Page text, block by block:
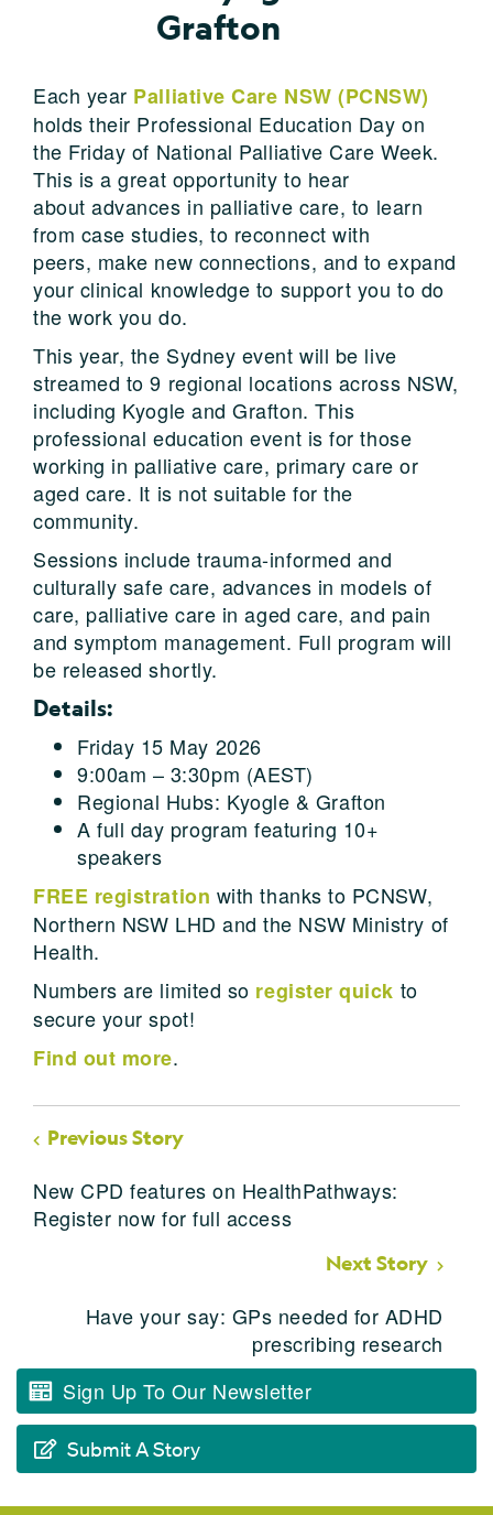
Grafton
Each year Palliative Care NSW (PCNSW)
holds their Professional Education Day on
the Friday of National Palliative Care Week.
This is a great opportunity to hear
about advances in palliative care, to learn
from case studies, to reconnect with
peers, make new connections, and to expand
your clinical knowledge to support you to do
the work you do.
This year, the Sydney event will be live
streamed to 9 regional locations across NSW,
including Kyogle and Grafton. This
professional education event is for those
working in palliative care, primary care or
aged care. It is not suitable for the
community.
Sessions include trauma-informed and
culturally safe care, advances in models of
care, palliative care in aged care, and pain
and symptom management. Full program will
be released shortly.
Details:
Friday 15 May 2026
9:00am – 3:30pm (AEST)
Regional Hubs: Kyogle & Grafton
A full day program featuring 10+
speakers
FREE registration with thanks to PCNSW,
Northern NSW LHD and the NSW Ministry of
Health.
Numbers are limited so register quick to
secure your spot!
Find out more.
Previous Story
New CPD features on HealthPathways:
Register now for full access
Next Story
Have your say: GPs needed for ADHD
prescribing research
Sign Up To Our Newsletter
Submit A Story